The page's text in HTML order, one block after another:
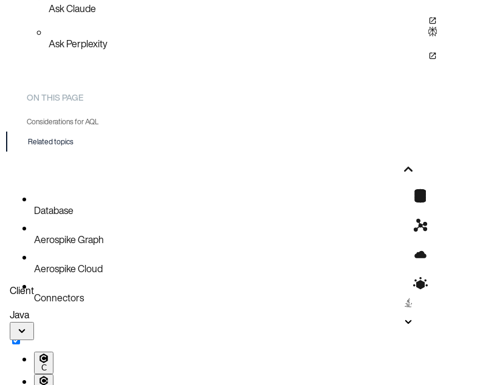
Ask Claude
Ask Perplexity
ON THIS PAGE
Considerations for AQL
Related topics
Database
Aerospike Graph
Aerospike Cloud
Connectors
Client
Java
C